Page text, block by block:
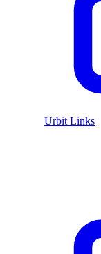
Urbit Links